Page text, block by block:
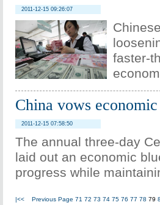
2011-12-15 09:26:07
faster-
China vows
2011-12-15 07:58:50
The annual three-day
laid out an economic
progress while
|<< Previous Page 71 72 73 74 75 76 77 78 79